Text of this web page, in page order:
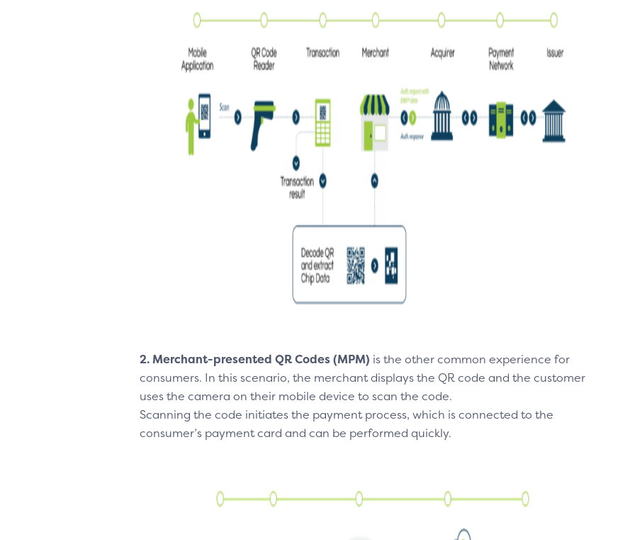
2. Merchant-presented QR Codes (MPM) is the other common experience for
consumers. In this scenario, the merchant displays the QR code and the customer
uses the camera on their mobile device to scan the code.
Scanning the code initiates the payment process, which is connected to the
consumer’s payment card and can be performed quickly.